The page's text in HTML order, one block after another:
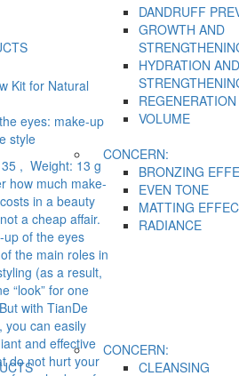
DANDRUFF
GROWTH AND
HYDRATION AND
REGENERATION
VOLUME
CONCERN:
BRONZING
EVEN TONE
MATTING
RADIANCE
CONCERN:
CLEANSING
Kit for Natural
eyes: make-up
style
, Weight: 13 g
how much make-
in a beauty
a cheap affair.
up of the eyes
the main roles in
(as a result,
“look” for one
with TianDe
you can easily
and effective
do not hurt your